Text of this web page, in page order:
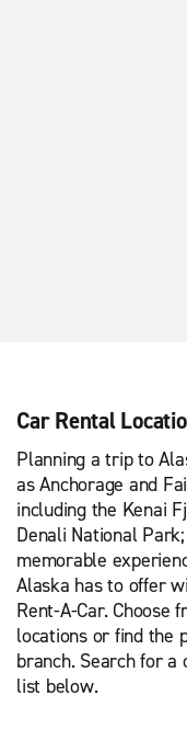
Car Rental
Planning a trip to
as Anchorage and
including the Kenai
Denali National
memorable
Alaska has to offer
Rent-A-Car. Choose
locations or find the
branch. Search for
list below.